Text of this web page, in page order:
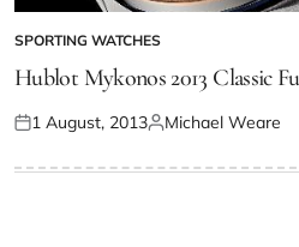
SPORTING WATCHES
Hublot Mykonos 2013 Classic
1 August, 2013 Michael Weare